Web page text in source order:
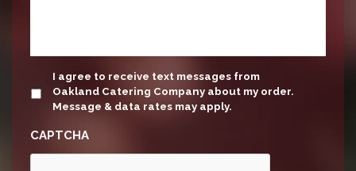
update
I agree to receive text messages from
Oakland Catering Company about my order.
Message & data rates may apply.
CAPTCHA